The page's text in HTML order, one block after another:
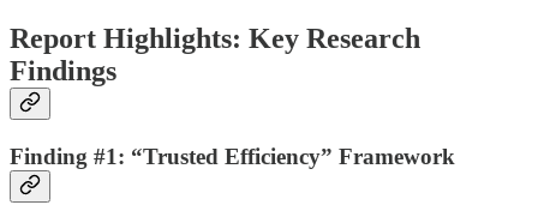
Report Highlights: Key Research
Findings
Finding #1: “Trusted Efficiency” Framework